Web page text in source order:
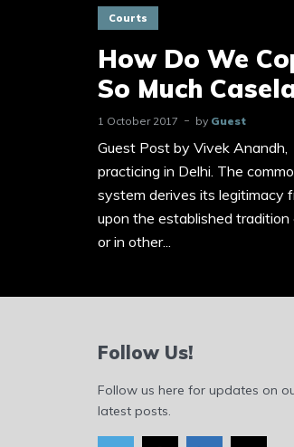
Courts
How Do We
So Much
1 October 2017 by Guest
Guest Post by Vivek
practicing in Delhi. The
system derives its legitimacy
upon the established tradition
or in other...
Follow Us!
Follow us here for updates on
latest posts.